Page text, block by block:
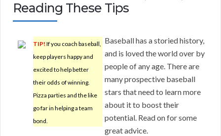
Reading These Tips
TIP! If you coach baseball,
keep players happy and
excited to help better
their odds of winning.
Pizza parties and the like
go far in helping a team
bond.
Baseball has a storied history,
and is loved the world over by
people of any age. There are
many prospective baseball
stars that need to learn more
about it to boost their
potential. Read on for some
great advice.